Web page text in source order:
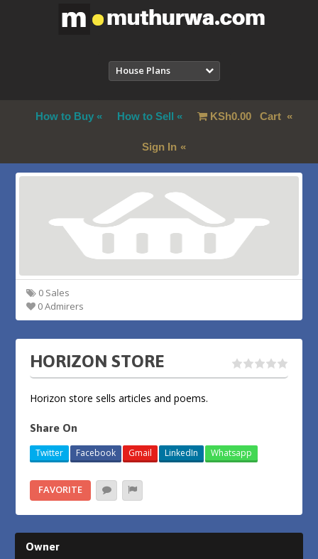
House Plans
How to Buy How to Sell KSh0.00Cart
Sign In
0 Sales
0 Admirers
HORIZON STORE
Horizon store sells articles and poems.
Share On
Twitter Facebook Gmail LinkedIn Whatsapp
FAVORITE
Owner